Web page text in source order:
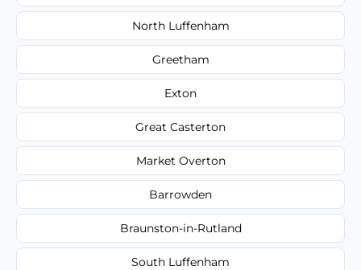
North Luffenham
Greetham
Exton
Great Casterton
Market Overton
Barrowden
Braunston-in-Rutland
South Luffenham